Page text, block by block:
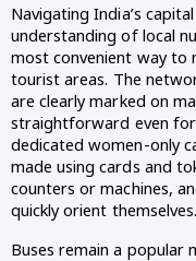
Navigating India’s
understanding of local
most convenient way to
tourist areas. The
are clearly marked on
straightforward even for
dedicated women-only
made using cards and
counters or machines,
quickly orient themselves.
Buses remain a